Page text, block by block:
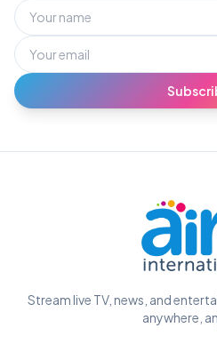
Stream live TV, news, and
anywhere,